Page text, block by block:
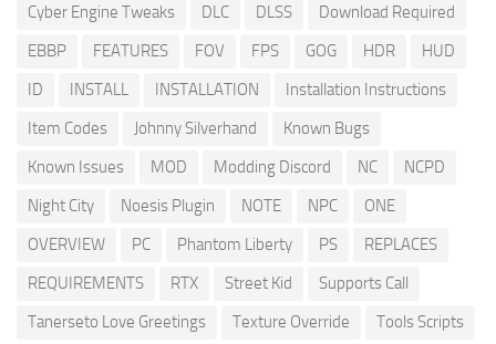
Cyber Engine Tweaks
DLC DLSS
Download Required
EBBP
FEATURES FOV FPS GOG HDR
HUD
ID
INSTALL INSTALLATION
Installation Instructions
Item Codes
Johnny Silverhand
Known Bugs
Known Issues
MOD Modding Discord NC
NCPD
Night City
Noesis Plugin NOTE NPC
ONE
OVERVIEW
PC Phantom Liberty PS
REPLACES
REQUIREMENTS
RTX Street Kid
Supports Call
Tanerseto Love Greetings
Texture Override
Tools Scripts